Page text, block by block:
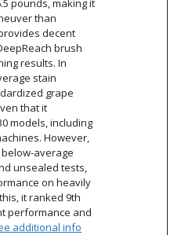
pounds, making it
than
decent
brush
results. In
stain
grape
that it
models, including
However,
average
unsealed tests,
on heavily
it ranked 9th
performance and
additional info